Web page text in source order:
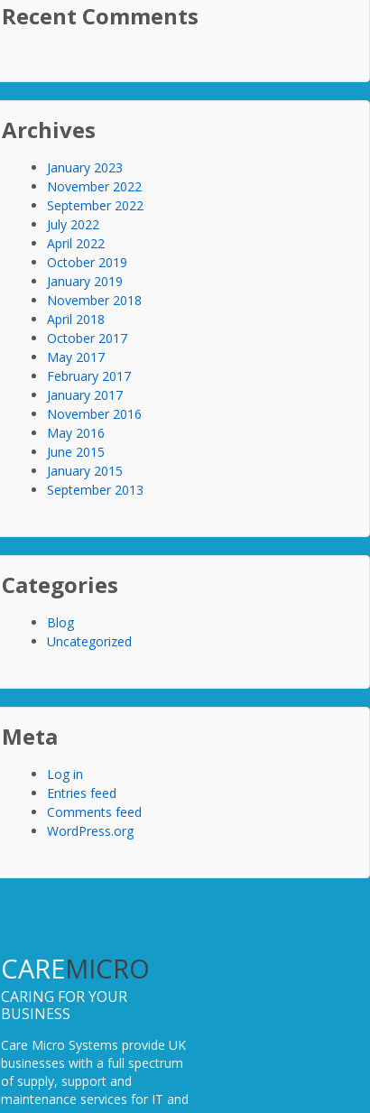
Recent Comments
Archives
January 2023
November 2022
September 2022
July 2022
April 2022
October 2019
January 2019
November 2018
April 2018
October 2017
May 2017
February 2017
January 2017
November 2016
May 2016
June 2015
January 2015
September 2013
Categories
Blog
Uncategorized
Meta
Log in
Entries feed
Comments feed
WordPress.org
CAREMICRO
CARING FOR YOUR
BUSINESS
Care Micro Systems provide UK
businesses with a full spectrum
of supply, support and
maintenance services for IT and